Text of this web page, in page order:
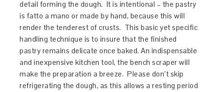
detail forming the dough. It is intentional – the pastry
is fatto a mano or made by hand, because this will
render the tenderest of crusts. This basic yet specific
handling technique is to insure that the finished
pastry remains delicate once baked. An indispensable
and inexpensive kitchen tool, the bench scraper will
make the preparation a breeze. Please don’t skip
refrigerating the dough, as this allows a resting period